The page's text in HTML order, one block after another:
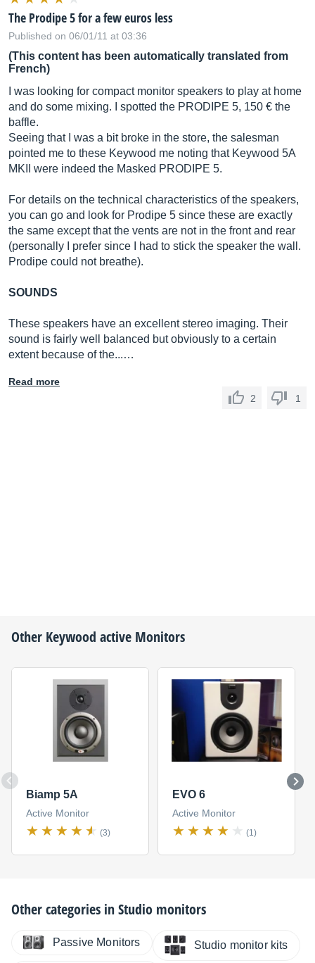
The Prodipe 5 for a few euros less
Published on 06/01/11 at 03:36
(This content has been automatically translated from
French)
I was looking for compact monitor speakers to play at home
and do some mixing. I spotted the PRODIPE 5, 150 € the
baffle.
Seeing that I was a bit broke in the store, the salesman
pointed me to these Keywood me noting that Keywood 5A
MKII were indeed the Masked PRODIPE 5.
For details on the technical characteristics of the speakers,
you can go and look for Prodipe 5 since these are exactly
the same except that the vents are not in the front and rear
(personally I prefer since I had to stick the speaker the wall.
Prodipe could not breathe).
SOUNDS
These speakers have an excellent stereo imaging. Their
sound is fairly well balanced but obviously to a certain
extent because of the...…
Read more
2
1
Other Keywood active Monitors
Biamp 5A
Active Monitor
(3)
EVO 6
Active Monitor
(1)
Other categories inStudio monitors
Passive Monitors Studio monitor kits